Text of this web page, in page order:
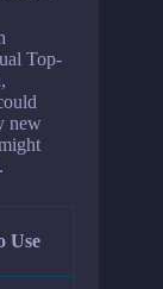
Top-
new
Use